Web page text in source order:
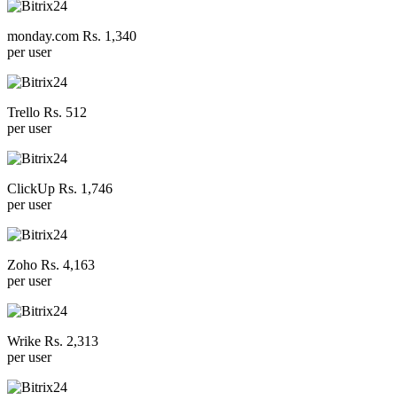
monday.com Rs. 1,340
per user
Trello Rs. 512
per user
ClickUp Rs. 1,746
per user
Zoho Rs. 4,163
per user
Wrike Rs. 2,313
per user